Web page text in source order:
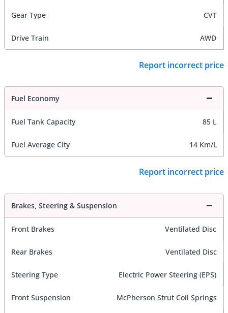
Gear Type CVT
Drive Train AWD
Report incorrect price
Fuel Economy
Fuel Tank Capacity 85 L
Fuel Average City 14 Km/L
Report incorrect price
Brakes, Steering & Suspension
Front Brakes Ventilated Disc
Rear Brakes Ventilated Disc
Steering Type Electric Power Steering (EPS)
Front Suspension McPherson Strut Coil Springs